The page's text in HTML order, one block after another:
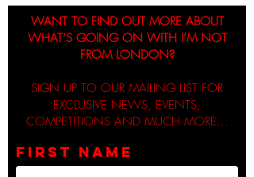
WANT TO FIND OUT MORE ABOUT
WHAT’S GOING ON WITH I’M NOT
FROM LONDON?
SIGN UP TO OUR MAILING LIST FOR
EXCLUSIVE NEWS, EVENTS,
COMPETITIONS AND MUCH MORE...
First name